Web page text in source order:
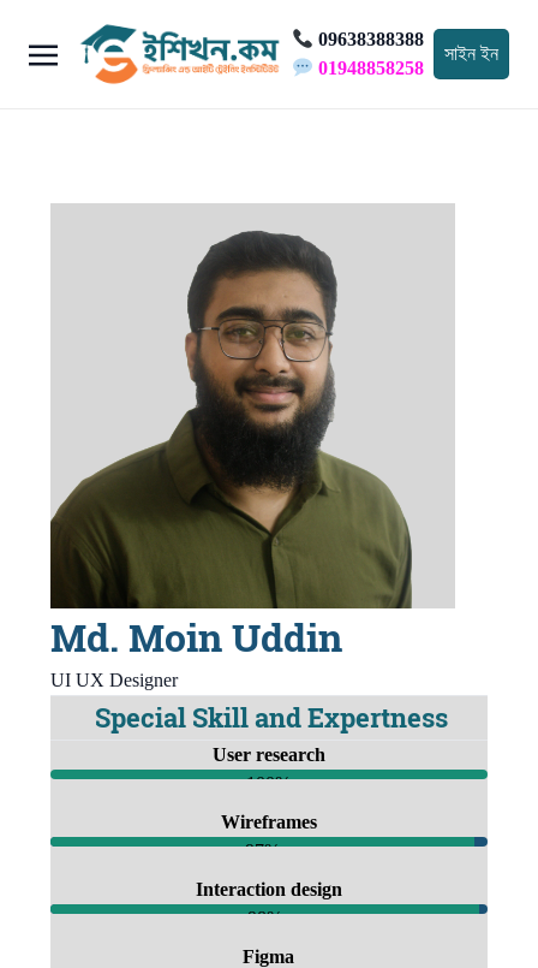
09638388388
01948858258
সাইন ইন
Md. Moin Uddin
UI UX Designer
Special Skill and Expertness
User research
100%
Wireframes
97%
Interaction design
98%
Figma